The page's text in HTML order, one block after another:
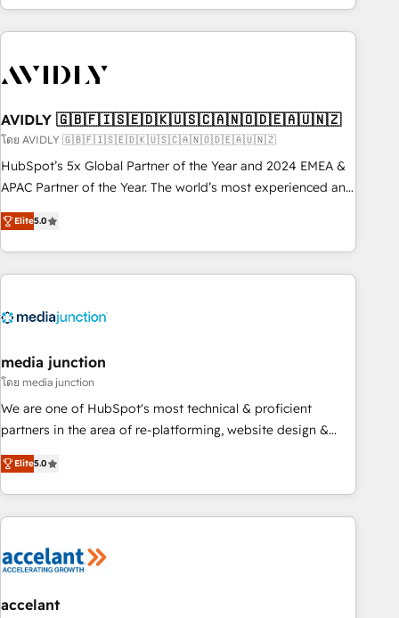
Scale with less headcount ...by using HubSpot's full
capabilities. 🤓 What do you get? 🤓 Our client's are too
Personal Consultant + Tech Team to handle the heavy lifting
practices and 'don't know what you don't know'
recommendations to maximize conversions! OTF is an Elite
Partner (top 1% of 6,500+ Partners) and was named 2023
HubSpot Partner of the Year 💥 Trusted by 2,500+
using HubSpot (the right way). ⭐️ Here's more info:
www.onthefuze.com/hubspot-admin Contact us to learn
AVIDLY 🇬🇧🇫🇮🇸🇪🇩🇰🇺🇸🇨🇦🇳🇴🇩🇪🇦🇺🇳🇿
โดย AVIDLY 🇬🇧🇫🇮🇸🇪🇩🇰🇺🇸🇨🇦🇳🇴🇩🇪🇦🇺🇳🇿
HubSpot’s 5x Global Partner of the Year and 2024 EMEA &
APAC Partner of the Year. The world’s most experienced and
fully accredited HubSpot Solutions Partner. 🚀 With 2,750+
HubSpot projects delivered and 370+ specialists across
EMEA, APAC and NAM, we de-risk complex CRM
programmes and accelerate ROI across every HubSpot
automation, we turn complexity into clarity, human at global
future.” Others agree it is proof of trust built through
measurable impact.
Elite5.0
media junction
โดย media junction
We are one of HubSpot's most technical & proficient
partners in the area of re-platforming, website design &
development. We specialize in multi-hub implementations
for mid-market & enterprise companies. We are woman-
owned, powered by coffee, and we ❤️ dogs. We produce
award-winning work for our clients. 🏆2023 Technical
Award 🏆2022 Platform Migration Excellence Impact Award
Impact Award 🏆2019 Marketing Enablement HubSpot
Elite5.0
accelant